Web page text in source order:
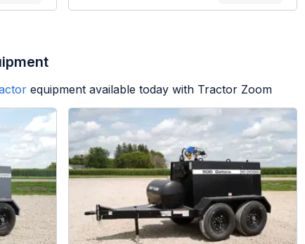
equipment available today with Tractor Zoom